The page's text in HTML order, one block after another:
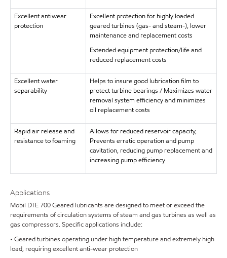
Excellent antiwear
protection
Excellent protection for highly loaded
geared turbines (gas- and steam-), lower
maintenance and replacement costs
Extended equipment protection/life and
reduced replacement costs
Excellent water
separability
Helps to insure good lubrication film to
protect turbine bearings / Maximizes water
removal system efficiency and minimizes
oil replacement costs
Rapid air release and
resistance to foaming
Allows for reduced reservoir capacity,
Prevents erratic operation and pump
cavitation, reducing pump replacement and
increasing pump efficiency
Applications
Mobil DTE 700 Geared lubricants are designed to meet or exceed the
requirements of circulation systems of steam and gas turbines as well as
gas compressors. Specific applications include:
• Geared turbines operating under high temperature and extremely high
load, requiring excellent anti-wear protection